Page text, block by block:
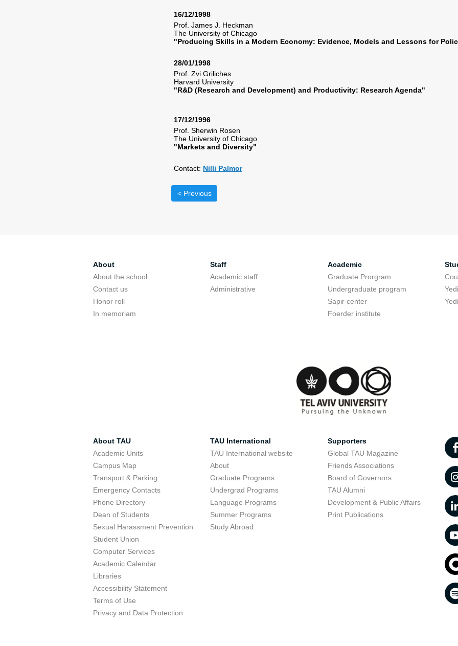
16/12/1998
Prof. James J. Heckman
The University of Chicago
"Producing Skills in a Modern Economy: Evidence, Models and Lessons for
28/01/1998
Prof. Zvi Griliches
Harvard University
"R&D (Research and Development) and Productivity: Research Agenda"
17/12/1996
Prof. Sherwin Rosen
The University of Chicago
"Markets and Diversity"
Contact: Nilli Palmor
< Previous
About
About the school
Contact us
Honor roll
In memoriam
Staff
Academic staff
Administrative
Academic
Graduate Prorgram
Undergraduate program
Sapir center
Foerder institute
About TAU
Academic Units
Campus Map
Transport & Parking
Emergency Contacts
Phone Directory
Dean of Students
Sexual Harassment Prevention
Student Union
Computer Services
Academic Calendar
Libraries
Accessibility Statement
Terms of Use
Privacy and Data Protection
TAU International
TAU International website
About
Graduate Programs
Undergrad Programs
Language Programs
Summer Programs
Study Abroad
Supporters
Global TAU Magazine
Friends Associations
Board of Governors
TAU Alumni
Development & Public Affairs
Print Publications